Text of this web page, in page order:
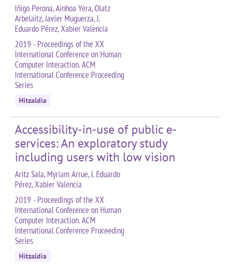
Iñigo Perona, Ainhoa Yera, Olatz
Arbelaitz, Javier Muguerza, J.
Eduardo Pérez, Xabier Valencia
2019 - Proceedings of the XX
International Conference on Human
Computer Interaction. ACM
International Conference Proceeding
Series
Hitzaldia
Accessibility-in-use of public e-
services: An exploratory study
including users with low vision
Aritz Sala, Myriam Arrue, J. Eduardo
Pérez, Xabier Valencia
2019 - Proceedings of the XX
International Conference on Human
Computer Interaction. ACM
International Conference Proceeding
Series
Hitzaldia